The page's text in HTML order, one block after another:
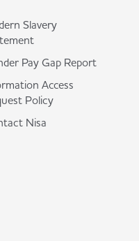
Slavery
Pay Gap Report
Access
Policy
Nisa